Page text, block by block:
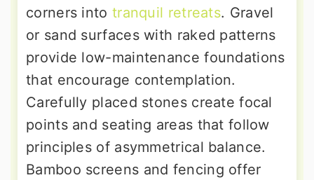
corners into tranquil retreats. Gravel
or sand surfaces with raked patterns
provide low-maintenance foundations
that encourage contemplation.
Carefully placed stones create focal
points and seating areas that follow
principles of asymmetrical balance.
Bamboo screens and fencing offer